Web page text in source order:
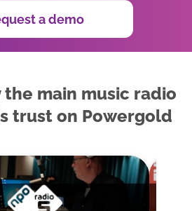
a demo
the main music radio
trust on Powergold